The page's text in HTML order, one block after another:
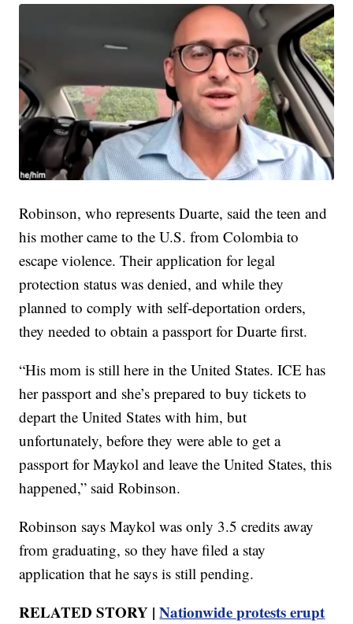
Robinson, who represents Duarte, said the teen and
his mother came to the U.S. from Colombia to
escape violence. Their application for legal
protection status was denied, and while they
planned to comply with self-deportation orders,
they needed to obtain a passport for Duarte first.
“His mom is still here in the United States. ICE has
her passport and she’s prepared to buy tickets to
depart the United States with him, but
unfortunately, before they were able to get a
passport for Maykol and leave the United States, this
happened,” said Robinson.
Robinson says Maykol was only 3.5 credits away
from graduating, so they have filed a stay
application that he says is still pending.
RELATED STORY |Nationwide protests erupt